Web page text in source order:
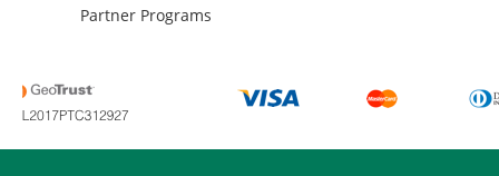
Partner Programs